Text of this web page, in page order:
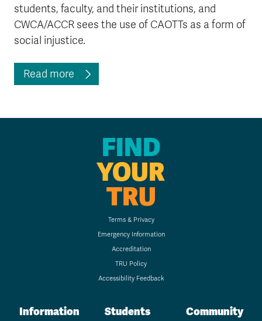
students, faculty, and their institutions, and
CWCA/ACCR sees the use of CAOTTs as a form of
social injustice.
Read more
FIND
YOUR
TRU
Terms & Privacy
Emergency Information
Accreditation
TRU Policy
Accessibility Feedback
Information Students Community